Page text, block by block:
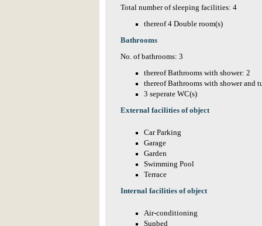
Total number of sleeping facilities: 4
thereof 4 Double room(s)
Bathrooms
No. of bathrooms: 3
thereof Bathrooms with shower: 2
thereof Bathrooms with shower and
3 seperate WC(s)
External facilities of object
Car Parking
Garage
Garden
Swimming Pool
Terrace
Internal facilities of object
Air-conditioning
Sunbed